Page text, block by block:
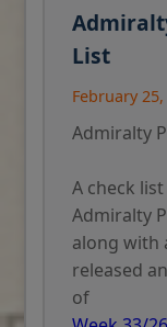
List
February
Admiralty
A check
Admiralty
along with
released
of